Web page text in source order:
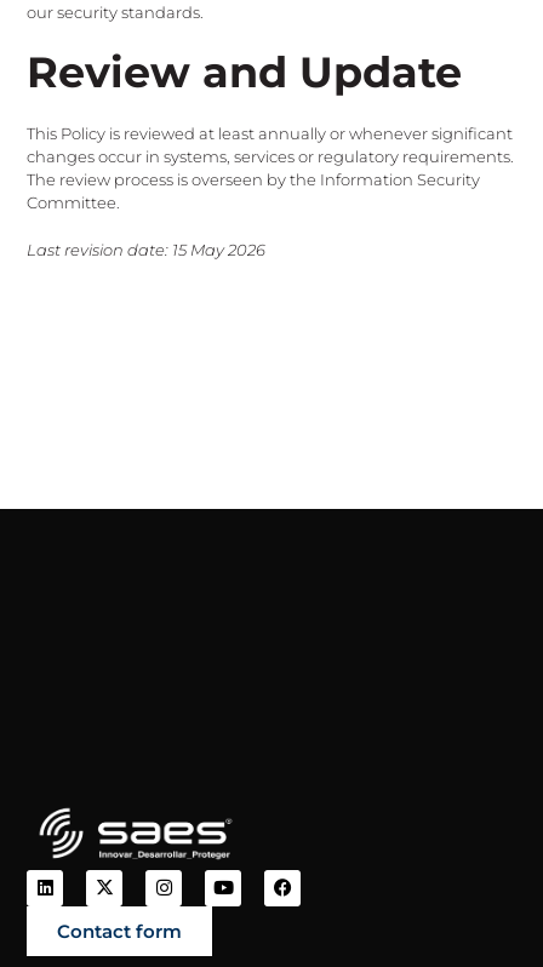
our security standards.
Review and Update
This Policy is reviewed at least annually or whenever significant
changes occur in systems, services or regulatory requirements.
The review process is overseen by the Information Security
Committee.
Last revision date: 15 May 2026
Contact form